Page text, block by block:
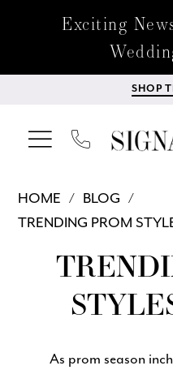
Exciting
SHOP
HOME
BLOG
TRENDING PROM
Trending
As prom season